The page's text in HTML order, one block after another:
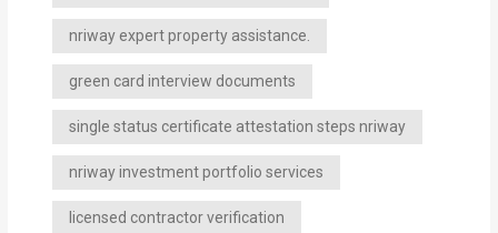
nriway expert property assistance.
green card interview documents
single status certificate attestation steps nriway
nriway investment portfolio services
licensed contractor verification